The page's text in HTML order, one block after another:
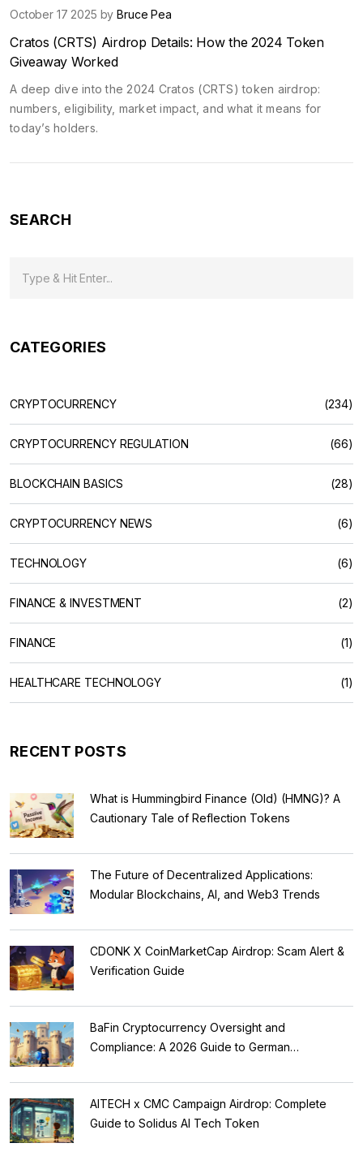
October 17 2025 byBruce Pea
Cratos (CRTS) Airdrop Details: How the 2024 Token
Giveaway Worked
A deep dive into the 2024 Cratos (CRTS) token airdrop:
numbers, eligibility, market impact, and what it means for
today’s holders.
SEARCH
CATEGORIES
CRYPTOCURRENCY (234)
CRYPTOCURRENCY REGULATION (66)
BLOCKCHAIN BASICS (28)
CRYPTOCURRENCY NEWS (6)
TECHNOLOGY (6)
FINANCE & INVESTMENT (2)
FINANCE (1)
HEALTHCARE TECHNOLOGY (1)
RECENT POSTS
What is Hummingbird Finance (Old) (HMNG)? A
Cautionary Tale of Reflection Tokens
The Future of Decentralized Applications:
Modular Blockchains, AI, and Web3 Trends
CDONK X CoinMarketCap Airdrop: Scam Alert &
Verification Guide
BaFin Cryptocurrency Oversight and
Compliance: A 2026 Guide to German
AITECH x CMC Campaign Airdrop: Complete
Guide to Solidus AI Tech Token